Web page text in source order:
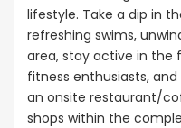
lifestyle. Take a dip in
refreshing swims,
area, stay active in the
fitness enthusiasts,
an onsite restaurant/
shops within the